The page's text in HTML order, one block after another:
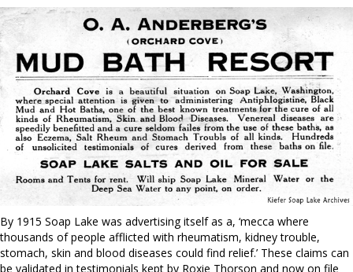
By 1915 Soap Lake was advertising itself as a, ‘mecca where
thousands of people afflicted with rheumatism, kidney trouble,
stomach, skin and blood diseases could find relief.’ These claims can
be validated in testimonials kept by Roxie Thorson and now on file